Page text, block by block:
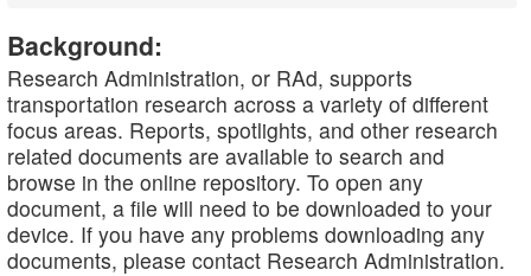
Background:
Research Administration, or RAd, supports
transportation research across a variety of different
focus areas. Reports, spotlights, and other research
related documents are available to search and
browse in the online repository. To open any
document, a file will need to be downloaded to your
device. If you have any problems downloading any
documents, please contact Research Administration.